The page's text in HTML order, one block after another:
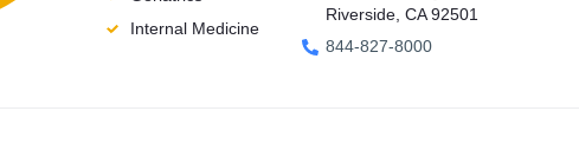
Internal Medicine
Riverside, CA 92501
844-827-8000